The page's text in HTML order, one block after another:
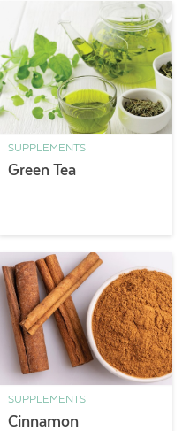
SUPPLEMENTS
Green Tea
SUPPLEMENTS
Cinnamon